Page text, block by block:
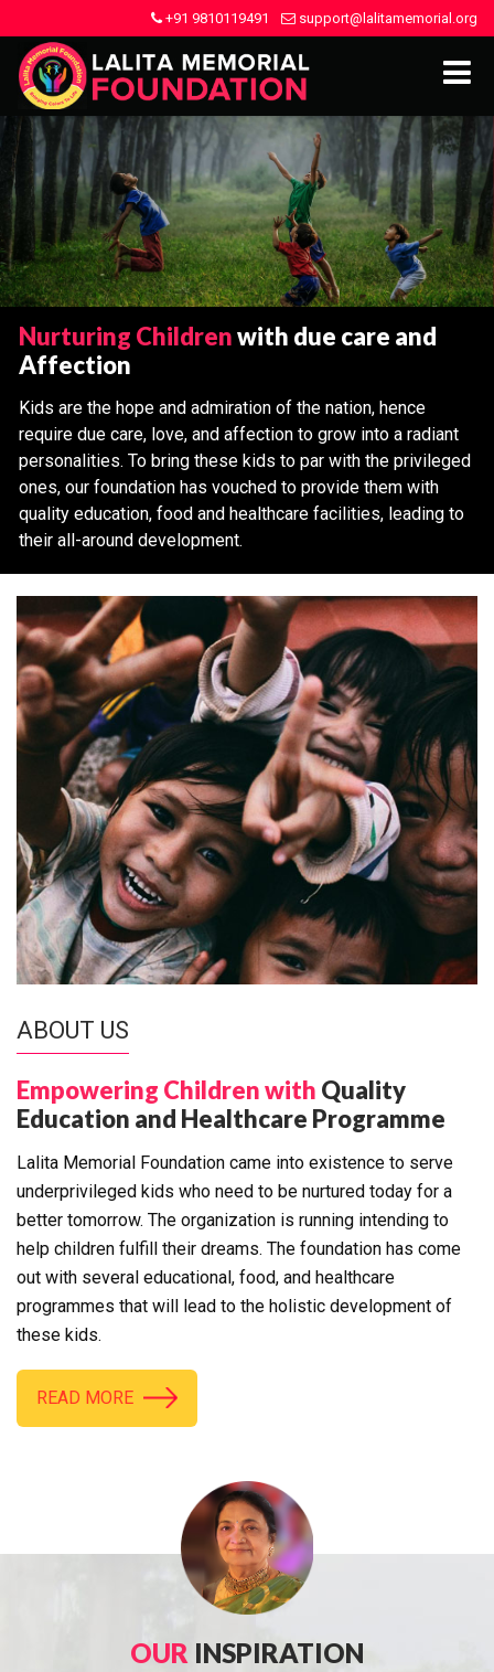
+91 9810119491 support@lalitamemorial.org
Nurturing Childrenwith due care and
Affection
Kids are the hope and admiration of the nation, hence
require due care, love, and affection to grow into a radiant
personalities. To bring these kids to par with the privileged
ones, our foundation has vouched to provide them with
quality education, food and healthcare facilities, leading to
their all-around development.
ABOUT US
Empowering Children with Quality
Education and Healthcare Programme
Lalita Memorial Foundation came into existence to serve
underprivileged kids who need to be nurtured today for a
better tomorrow. The organization is running intending to
help children fulfill their dreams. The foundation has come
out with several educational, food, and healthcare
programmes that will lead to the holistic development of
these kids.
READ MORE
OUR INSPIRATION